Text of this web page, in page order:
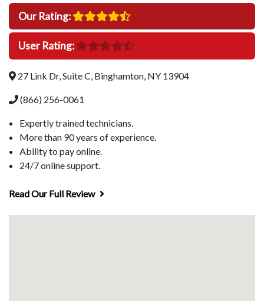
Our Rating:
User Rating:
27 Link Dr, Suite C, Binghamton, NY 13904
(866) 256-0061
Expertly trained technicians.
More than 90 years of experience.
Ability to pay online.
24/7 online support.
Read Our Full Review